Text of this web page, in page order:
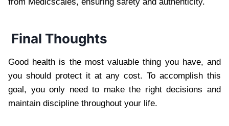
Final Thoughts
Good health is the most valuable thing you have, and
you should protect it at any cost. To accomplish this
goal, you only need to make the right decisions and
maintain discipline throughout your life.